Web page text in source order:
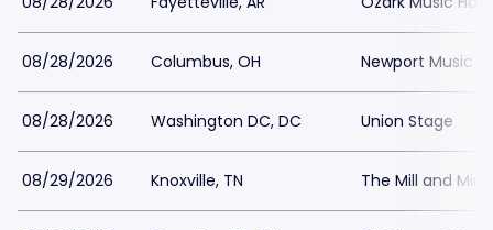
08/28/2026 Columbus, OH Newport Music
08/28/2026 Washington DC, DC Union Stage
08/29/2026 Knoxville, TN The Mill and Mine